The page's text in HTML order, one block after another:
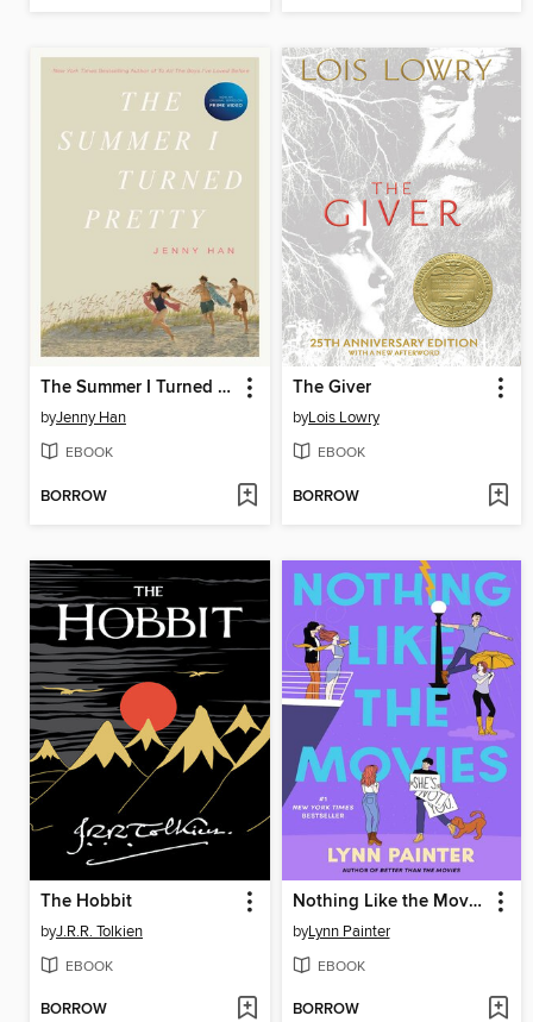
The Summer I Turned Pretty
byJenny Han
EBOOK
BORROW
The Giver
byLois Lowry
EBOOK
BORROW
The Hobbit
byJ.R.R. Tolkien
EBOOK
BORROW
Nothing Like the Movies
byLynn Painter
EBOOK
BORROW